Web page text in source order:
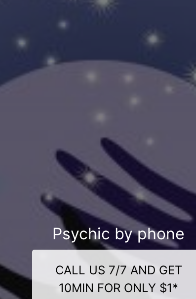
Psychic by phone
CALL US 7/7 AND GET
10MIN FOR ONLY $1*